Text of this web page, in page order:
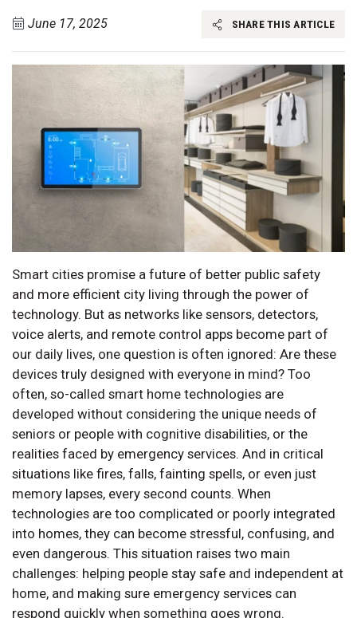
June 17, 2025 SHARE THIS ARTICLE
Smart cities promise a future of better public safety
and more efficient city living through the power of
technology. But as networks like sensors, detectors,
voice alerts, and remote control apps become part of
our daily lives, one question is often ignored: Are these
devices truly designed with everyone in mind? Too
often, so-called smart home technologies are
developed without considering the unique needs of
seniors or people with cognitive disabilities, or the
realities faced by emergency services. And in critical
situations like fires, falls, fainting spells, or even just
memory lapses, every second counts. When
technologies are too complicated or poorly integrated
into homes, they can become stressful, confusing, and
even dangerous. This situation raises two main
challenges: helping people stay safe and independent at
home, and making sure emergency services can
respond quickly when something goes wrong.